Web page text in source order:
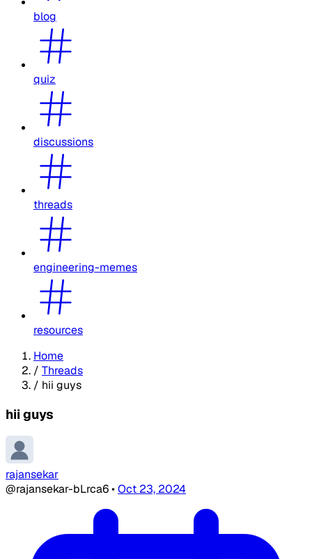
blog
quiz
discussions
threads
engineering-memes
resources
Home
/ Threads
/ hii guys
hii guys
rajansekar
@rajansekar-bLrca6•Oct 23, 2024